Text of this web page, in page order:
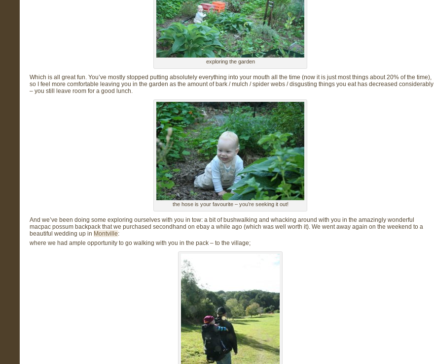
exploring the garden
Which is all great fun. You’ve mostly stopped putting absolutely everything into your mouth all the time (now it is just most things about 20% of the time),
so I feel more comfortable leaving you in the garden as the amount of bark / mulch / spider webs / disgusting things you eat has decreased considerably
– you still leave room for a good lunch.
the hose is your favourite – you’re seeking it out!
And we’ve been doing some exploring ourselves with you in tow: a bit of bushwalking and whacking around with you in the amazingly wonderful
macpac possum backpack that we purchased secondhand on ebay a while ago (which was well worth it). We went away again on the weekend to a
beautiful wedding up in Montville:
where we had ample opportunity to go walking with you in the pack – to the village;